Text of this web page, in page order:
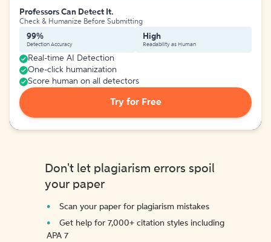
Professors Can Detect It.
Check & Humanize Before Submitting
99%
Detection Accuracy
High
Readability as Human
Real-time AI Detection
One-click humanization
Score human on all detectors
Try for Free
Don't let plagiarism errors spoil
your paper
Scan your paper for plagiarism mistakes
Get help for 7,000+ citation styles including
APA 7